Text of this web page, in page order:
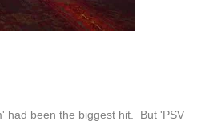
had been the biggest hit. But 'PSV